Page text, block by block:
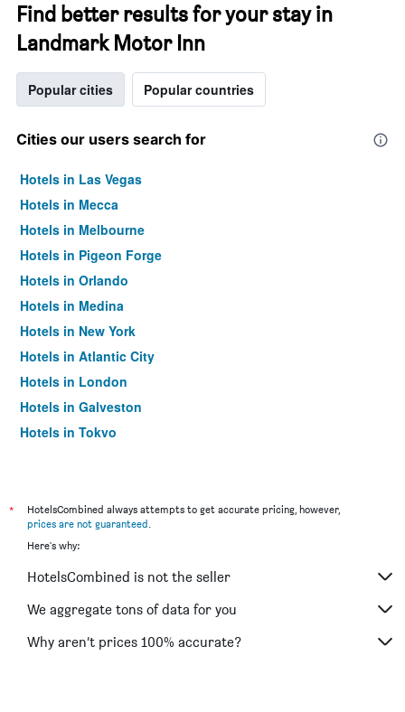
Find better results for your stay in
Landmark Motor Inn
Popular cities Popular countries
Cities our users search for
Hotels in Las Vegas
Hotels in Mecca
Hotels in Melbourne
Hotels in Pigeon Forge
Hotels in Orlando
Hotels in Medina
Hotels in New York
Hotels in Atlantic City
Hotels in London
Hotels in Galveston
Hotels in Tokyo
*
HotelsCombined always attempts to get accurate pricing, however,
prices are not guaranteed.
Here's why:
HotelsCombined is not the seller
We aggregate tons of data for you
Why aren’t prices 100% accurate?